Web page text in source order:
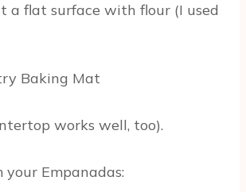
a flat surface with flour (I used
Baking Mat
works well, too).
your Empanadas: